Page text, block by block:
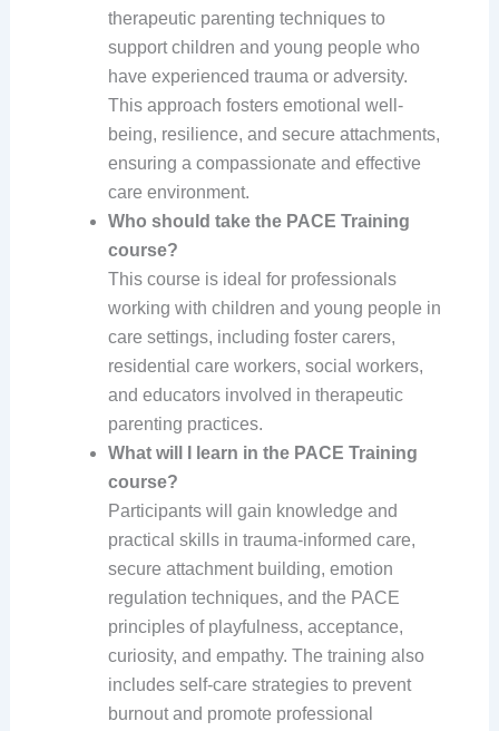
therapeutic parenting techniques to
support children and young people who
have experienced trauma or adversity.
This approach fosters emotional well-
being, resilience, and secure attachments,
ensuring a compassionate and effective
care environment.
Who should take the PACE Training
course?
This course is ideal for professionals
working with children and young people in
care settings, including foster carers,
residential care workers, social workers,
and educators involved in therapeutic
parenting practices.
What will I learn in the PACE Training
course?
Participants will gain knowledge and
practical skills in trauma-informed care,
secure attachment building, emotion
regulation techniques, and the PACE
principles of playfulness, acceptance,
curiosity, and empathy. The training also
includes self-care strategies to prevent
burnout and promote professional